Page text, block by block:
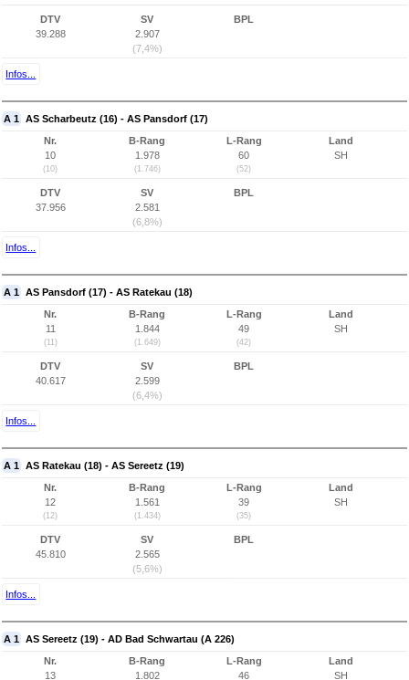
DTV
39.288
SV
2.907
(7,4%)
BPL
Infos...
A 1 AS Scharbeutz (16) - AS Pansdorf (17)
Nr.
10
(10)
B-Rang
1.978
(1.746)
L-Rang
60
(52)
Land
SH
DTV
37.956
SV
2.581
(6,8%)
BPL
Infos...
A 1 AS Pansdorf (17) - AS Ratekau (18)
Nr.
11
(11)
B-Rang
1.844
(1.649)
L-Rang
49
(42)
Land
SH
DTV
40.617
SV
2.599
(6,4%)
BPL
Infos...
A 1 AS Ratekau (18) - AS Sereetz (19)
Nr.
12
(12)
B-Rang
1.561
(1.434)
L-Rang
39
(35)
Land
SH
DTV
45.810
SV
2.565
(5,6%)
BPL
Infos...
A 1 AS Sereetz (19) - AD Bad Schwartau (A 226)
Nr.
13
B-Rang
1.802
L-Rang
46
Land
SH